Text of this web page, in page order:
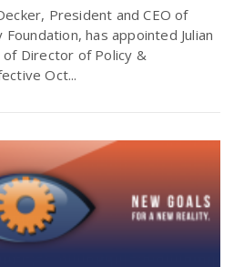
President and CEO of
has appointed Julian
Director of Policy &
Oct...